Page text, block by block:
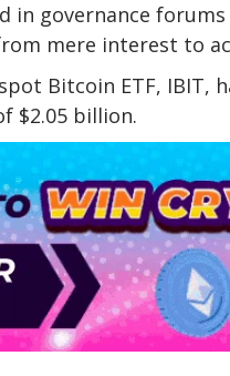
in governance
mere interest to
Bitcoin ETF,
$2.05 billion.